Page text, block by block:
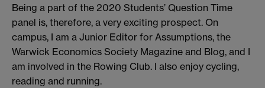
Being a part of the 2020 Students’ Question Time
panel is, therefore, a very exciting prospect. On
campus, I am a Junior Editor for Assumptions, the
Warwick Economics Society Magazine and Blog, and I
am involved in the Rowing Club. I also enjoy cycling,
reading and running.